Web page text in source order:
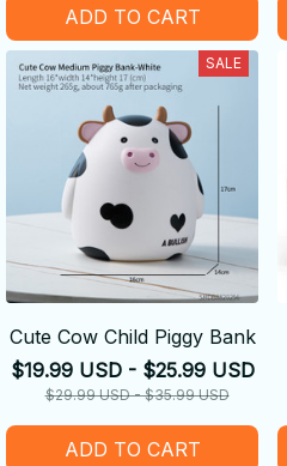
ADD TO CART
SALE
Cute Cow Child Piggy Bank
$19.99 USD - $25.99 USD
$29.99 USD - $35.99 USD
ADD TO CART